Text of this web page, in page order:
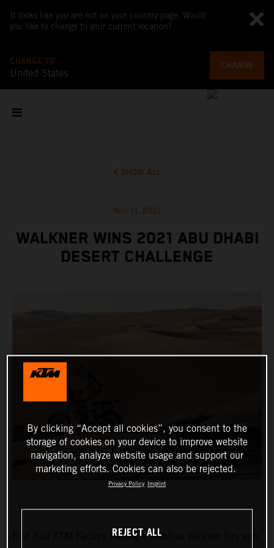
It looks like you are not on your country page. Would
you like to change to your current location?
CHANGE TO
United States
CHANGE
SHOW ALL
Nov 11, 2021
WALKNER WINS 2021 ABU DHABI
DESERT CHALLENGE
Red Bull KTM Factory Racing’s Matthias Walkner has won
By clicking “Accept all cookies”, you consent to the
storage of cookies on your device to improve website
navigation, analyze website usage and support our
marketing efforts. Cookies can also be rejected.
Privacy Policy Imprint
REJECT ALL